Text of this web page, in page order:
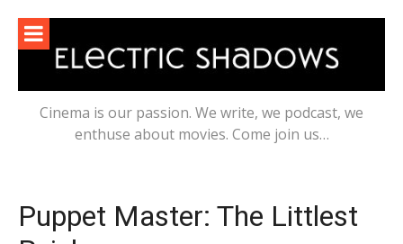
content
Cinema is our passion. We write, we podcast, we
enthuse about movies. Come join us…
Puppet Master: The Littlest